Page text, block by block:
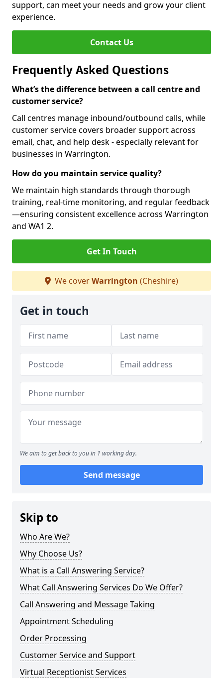
support, can meet your needs and grow your client
experience.
Contact Us
Frequently Asked Questions
What’s the difference between a call centre and
customer service?
Call centres manage inbound/outbound calls, while
customer service covers broader support across
email, chat, and help desk - especially relevant for
businesses in Warrington.
How do you maintain service quality?
We maintain high standards through thorough
training, real-time monitoring, and regular feedback
—ensuring consistent excellence across Warrington
and WA1 2.
Get In Touch
We coverWarrington (Cheshire)
Get in touch
We aim to get back to you in 1 working day.
Send message
Skip to
Who Are We?
Why Choose Us?
What is a Call Answering Service?
What Call Answering Services Do We Offer?
Call Answering and Message Taking
Appointment Scheduling
Order Processing
Customer Service and Support
Virtual Receptionist Services